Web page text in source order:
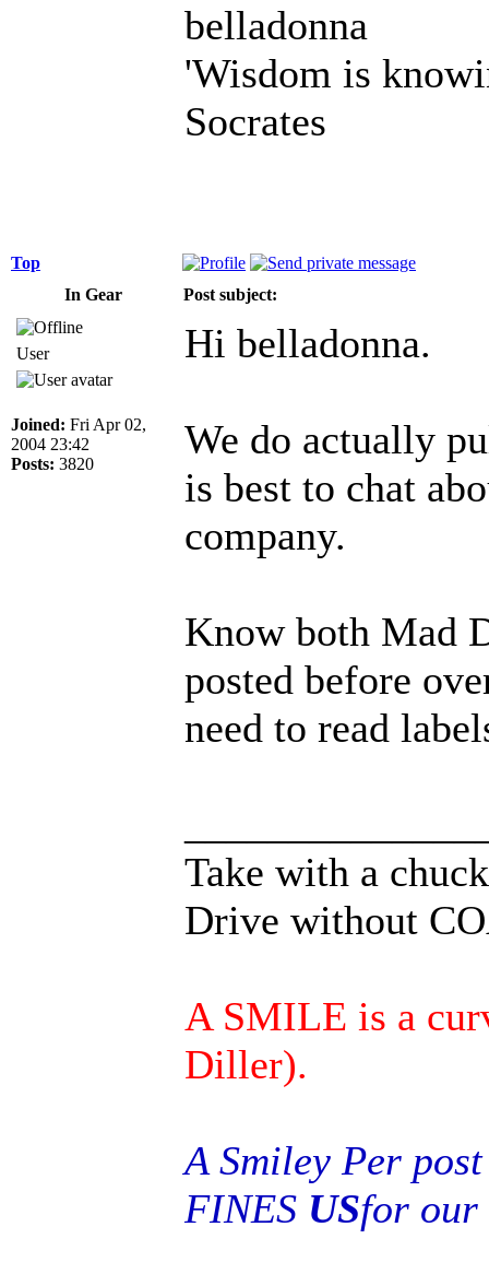
belladonna
'Wisdom is
Socrates
Top
In Gear
Post subject:
User
Joined: Fri Apr 02,
2004 23:42
Posts: 3820
Hi belladonna.
We do actually
is best to chat
company.
Know both Mad
posted before
need to read
Take with a
Drive without
A SMILE is a
Diller).
A Smiley Per post
FINES USfor our